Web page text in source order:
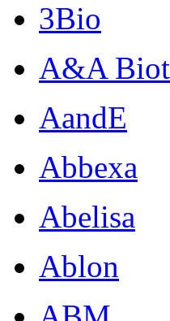
3Bio
A&A
AandE
Abbexa
Abelisa
Ablon